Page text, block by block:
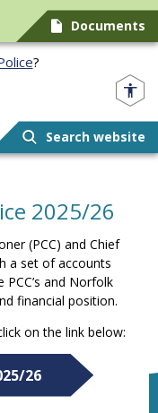
Documents
?
Search website
2025/26
(PCC) and Chief
a set of accounts
and Norfolk
financial position.
on the link below:
26